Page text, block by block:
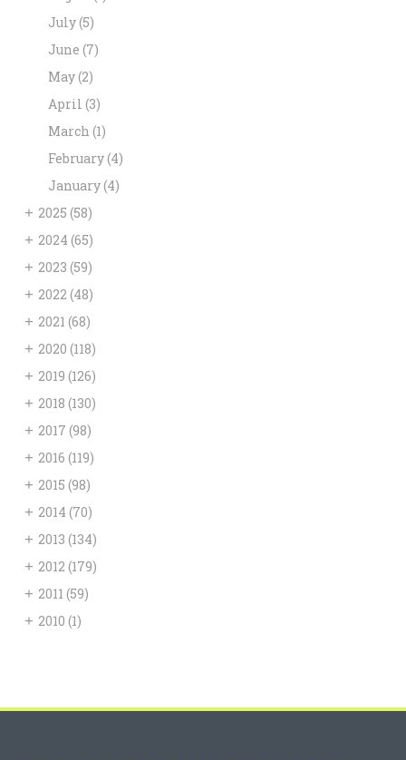
July(5)
June (7)
May(2)
April (3)
March (1)
February(4)
January(4)
+ 2025 (58)
+ 2024 (65)
+ 2023 (59)
+ 2022 (48)
+ 2021 (68)
+ 2020 (118)
+ 2019 (126)
+ 2018 (130)
+ 2017 (98)
+ 2016 (119)
+ 2015 (98)
+ 2014 (70)
+ 2013 (134)
+ 2012 (179)
+ 2011 (59)
+ 2010 (1)